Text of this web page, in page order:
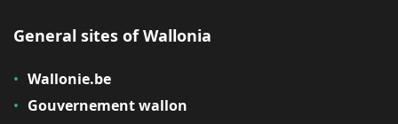
General sites of Wallonia
Wallonie.be
Gouvernement wallon